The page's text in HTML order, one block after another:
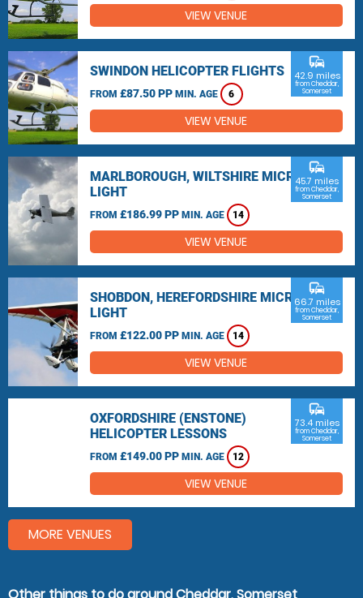
VIEW VENUE
SWINDON HELICOPTER FLIGHTS
FROM £87.50 PP MIN. AGE 6
commute
42.9 miles
from Cheddar,
Somerset
VIEW VENUE
MARLBOROUGH, WILTSHIRE MICRO
LIGHT
FROM £186.99 PP MIN. AGE 14
commute
45.7 miles
from Cheddar,
Somerset
VIEW VENUE
SHOBDON, HEREFORDSHIRE MICRO
LIGHT
FROM £122.00 PP MIN. AGE 14
commute
66.7 miles
from Cheddar,
Somerset
VIEW VENUE
OXFORDSHIRE (ENSTONE)
HELICOPTER LESSONS
FROM £149.00 PP MIN. AGE 12
commute
73.4 miles
from Cheddar,
Somerset
VIEW VENUE
MORE VENUES